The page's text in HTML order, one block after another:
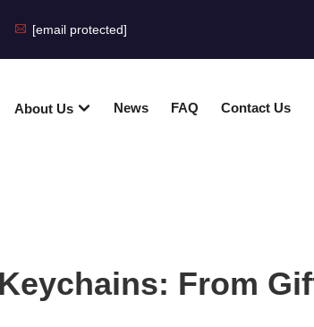
[email protected]
About Us News FAQ Contact Us
From